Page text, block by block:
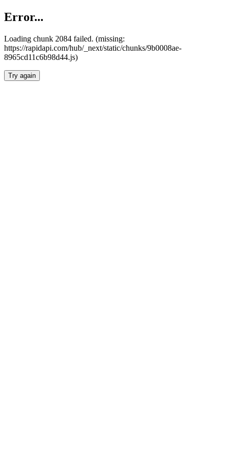
Error...
Loading chunk 2084 failed. (missing:
https://rapidapi.com/hub/_next/static/chunks/9b0008ae-
8965cd11c6b98d44.js)
Try again